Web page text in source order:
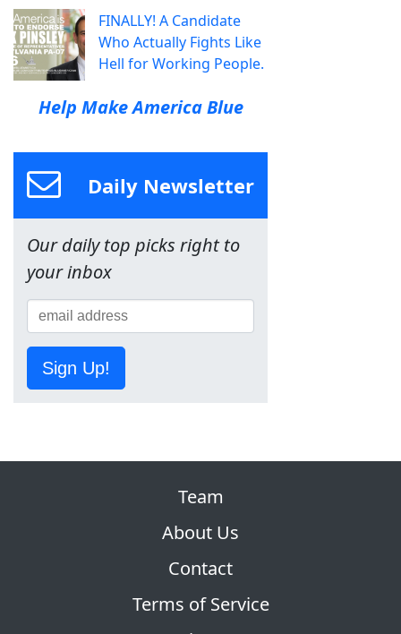
FINALLY! A Candidate
Who Actually Fights Like
Hell for Working People.
Help Make America Blue
Daily Newsletter
Our daily top picks right to
your inbox
Sign Up!
Team
About Us
Contact
Terms of Service